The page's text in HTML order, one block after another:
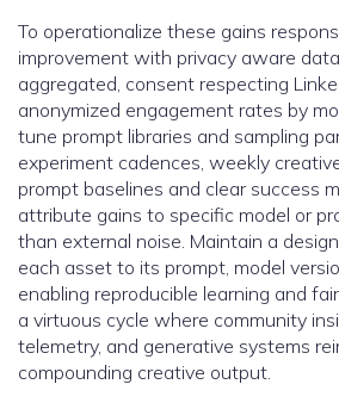
To operationalize these gains
improvement with privacy aware
aggregated, consent respecting
anonymized engagement rates by
tune prompt libraries and sampling
experiment cadences, weekly
prompt baselines and clear success
attribute gains to specific model or
than external noise. Maintain a
each asset to its prompt, model
enabling reproducible learning and
a virtuous cycle where community
telemetry, and generative systems
compounding creative output.